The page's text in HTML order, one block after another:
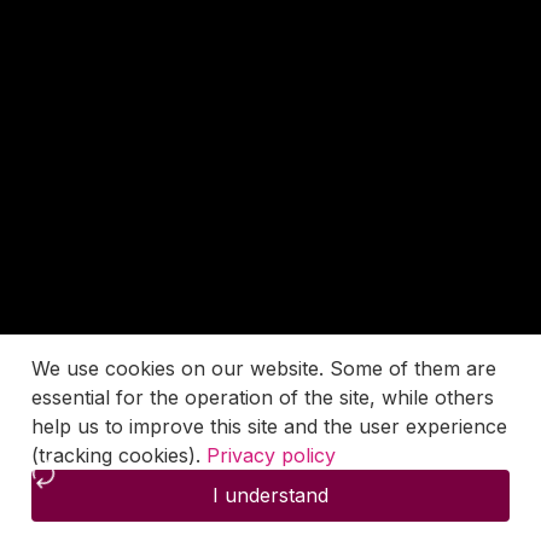
We use cookies on our website. Some of them are
essential for the operation of the site, while others
help us to improve this site and the user experience
(tracking cookies). Privacy policy
I understand